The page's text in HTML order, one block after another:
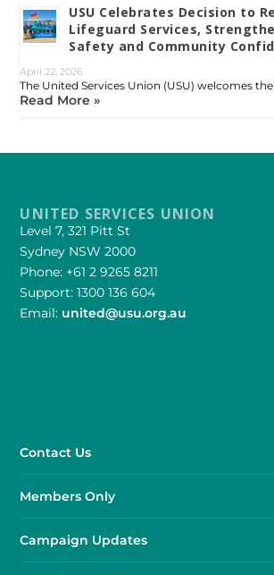
USU Celebrates Decision to
Lifeguard Services,
Safety and Community
April 22, 2026
The United Services Union (USU) welcomes
Read More »
UNITED SERVICES UNION
Level 7, 321 Pitt St
Sydney NSW 2000
Phone: +61 2 9265 8211
Support: 1300 136 604
Email: united@usu.org.au
Contact Us
Members Only
Campaign Updates